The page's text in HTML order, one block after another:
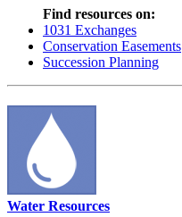
Find resources on:
1031 Exchanges
Conservation Easements
Succession Planning
Water Resources